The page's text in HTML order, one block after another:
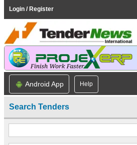
Login / Register
Android App Help
Search Tenders